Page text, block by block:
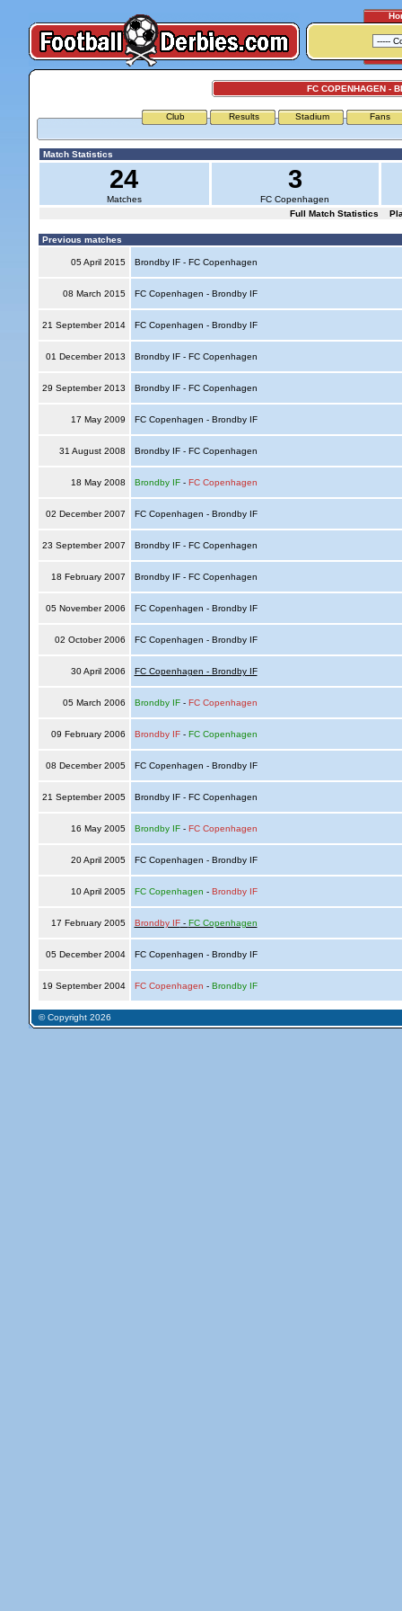
FC COPENHAGEN -
Club Results Stadium Fans
Match Statistics
24
Matches
3
FC Copenhagen
Full Match Statistics
Previous matches
05 April 2015 Brondby IF - FC Copenhagen
08 March 2015 FC Copenhagen - Brondby IF
21 September 2014 FC Copenhagen - Brondby IF
01 December 2013 Brondby IF - FC Copenhagen
29 September 2013 Brondby IF - FC Copenhagen
17 May 2009 FC Copenhagen - Brondby IF
31 August 2008 Brondby IF - FC Copenhagen
18 May 2008 Brondby IF- FC Copenhagen
02 December 2007 FC Copenhagen - Brondby IF
23 September 2007 Brondby IF - FC Copenhagen
18 February 2007 Brondby IF - FC Copenhagen
05 November 2006 FC Copenhagen - Brondby IF
02 October 2006 FC Copenhagen - Brondby IF
30 April 2006 FC Copenhagen - Brondby IF
05 March 2006 Brondby IF- FC Copenhagen
09 February 2006 Brondby IF- FC Copenhagen
08 December 2005 FC Copenhagen - Brondby IF
21 September 2005 Brondby IF - FC Copenhagen
16 May 2005 Brondby IF- FC Copenhagen
20 April 2005 FC Copenhagen - Brondby IF
10 April 2005 FC Copenhagen - Brondby IF
17 February 2005 Brondby IF- FC Copenhagen
05 December 2004 FC Copenhagen - Brondby IF
19 September 2004 FC Copenhagen - Brondby IF
© Copyright 2026